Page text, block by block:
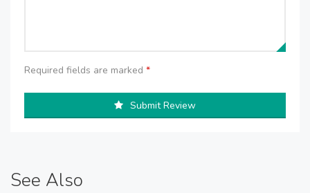
Required fields are marked *
Submit Review
See Also